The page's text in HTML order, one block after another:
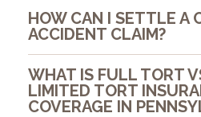
HOW CAN I SETTLE A
ACCIDENT CLAIM?
WHAT IS FULL TORT
LIMITED TORT
COVERAGE IN